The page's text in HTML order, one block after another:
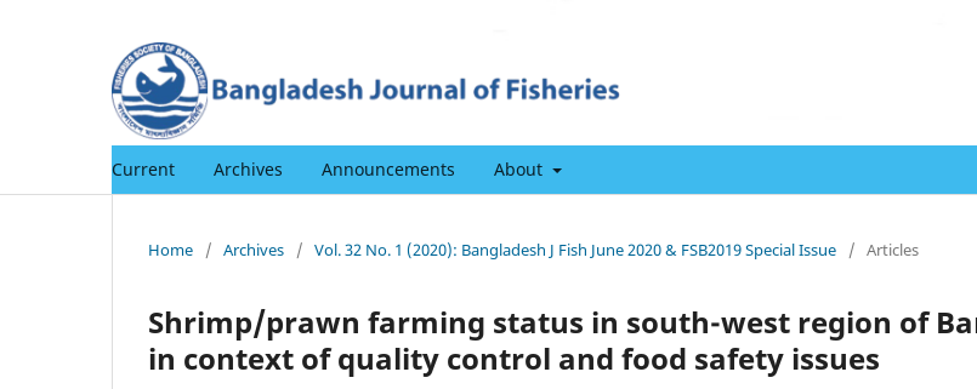
Current Archives Announcements About
Home / Archives / Vol. 32 No. 1 (2020): Bangladesh J Fish June 2020 & FSB2019 Special Issue / Articles
Shrimp/prawn farming status in south-west region of
in context of quality control and food safety issues